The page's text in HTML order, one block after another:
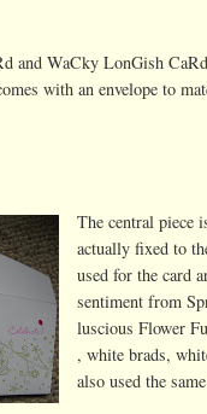
and WaCky LonGish
with an envelope to
The central piece
actually fixed to
used for the card
sentiment from
luscious Flower
, white brads,
also used the